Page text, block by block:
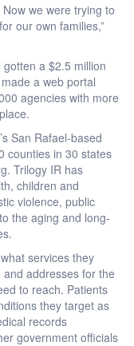
we were trying to
our own families,”
a $2.5 million
a web portal
agencies with more
San Rafael-based
counties in 30 states
Trilogy IR has
children and
violence, public
the aging and long-
services they
addresses for the
to reach. Patients
they target as
records
government officials